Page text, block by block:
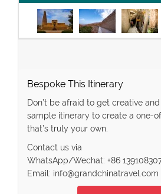
Bespoke This Itinerary
Don’t be afraid to get creative
sample itinerary to create a one-
that’s truly your own.
Contact us via
WhatsApp/Wechat: +86
Email: info@grandchinatravel.com